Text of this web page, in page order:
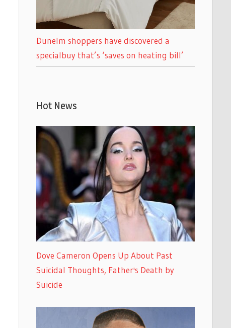
Dunelm shoppers have discovered a
specialbuy that’s ‘saves on heating bill’
Hot News
Dove Cameron Opens Up About Past
Suicidal Thoughts, Father's Death by
Suicide